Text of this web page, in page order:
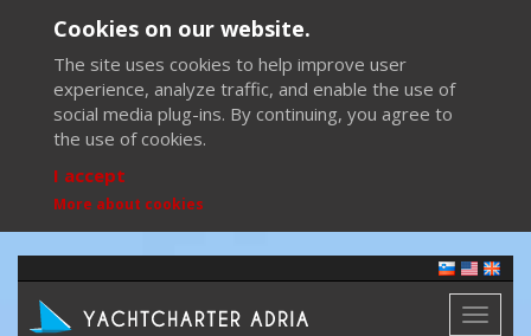
Cookies on our website.
The site uses cookies to help improve user
experience, analyze traffic, and enable the use of
social media plug-ins. By continuing, you agree to
the use of cookies.
I accept
More about cookies
Toggle